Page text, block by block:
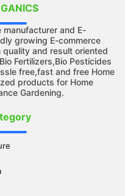
manufacturer and E-
growing E-commerce
and result oriented
Fertilizers,Bio Pesticides
free,fast and free Home
products for Home
Gardening.